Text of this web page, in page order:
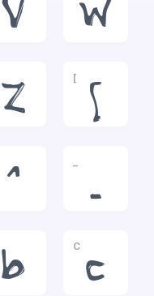
V W
Z
[
[
^ _
b
C
c